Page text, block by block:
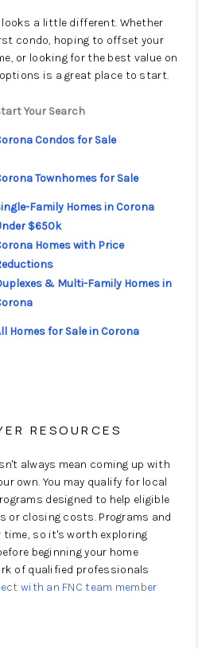
looks a little different. Whether
condo, hoping to offset your
or looking for the best value on
is a great place to start.
Your Search
Condos for Sale
Townhomes for Sale
Family Homes in Corona
$650k
Homes with Price
& Multi-Family Homes in
Homes for Sale in Corona
RESOURCES
always mean coming up with
own. You may qualify for local
designed to help eligible
or closing costs. Programs and
so it's worth exploring
beginning your home
of qualified professionals
with an FNC team member